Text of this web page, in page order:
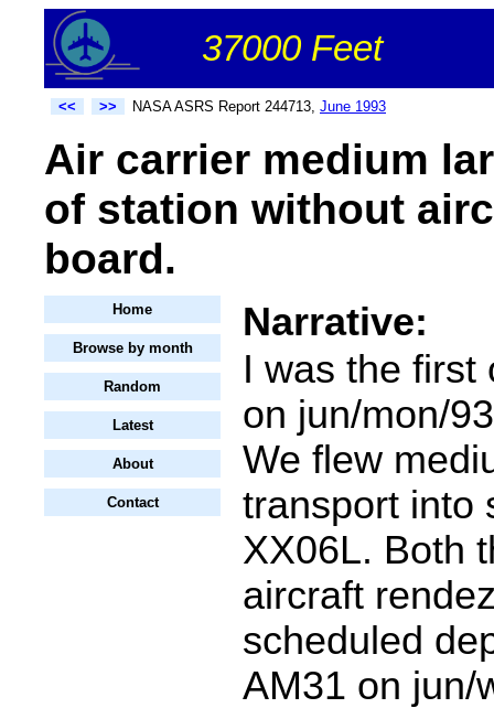
37000 Feet
<< >> NASA ASRS Report 244713, June 1993
Air carrier medium
of station without
board.
Home
Browse by month
Random
Latest
About
Contact
Narrative:
I was the first
on jun/mon/
We flew
transport into
XX06L. Both
aircraft
scheduled
AM31 on jun/